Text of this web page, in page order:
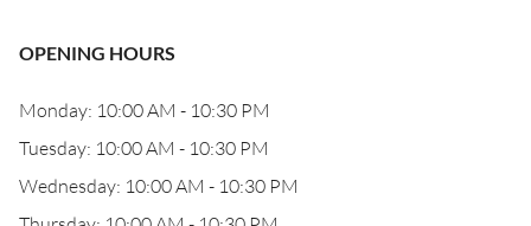
OPENING HOURS
Monday: 10:00 AM - 10:30 PM
Tuesday: 10:00 AM - 10:30 PM
Wednesday: 10:00 AM - 10:30 PM